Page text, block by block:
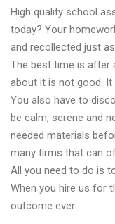
High quality school
today? Your
and recollected just
The best time is after
about it is not good.
You also have to
be calm, serene and
needed materials
many firms that can
All you need to do is
When you hire us for
outcome ever.